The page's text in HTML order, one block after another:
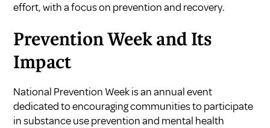
effort, with a focus on prevention and recovery.
Prevention Week and Its
Impact
National Prevention Week is an annual event
dedicated to encouraging communities to participate
in substance use prevention and mental health